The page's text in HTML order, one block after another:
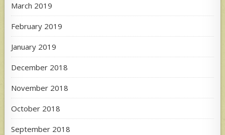
March 2019
February 2019
January 2019
December 2018
November 2018
October 2018
September 2018